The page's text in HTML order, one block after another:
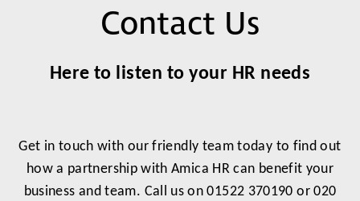
Contact Us
Here to listen to your HR needs
Get in touch with our friendly team today to find out
how a partnership with Amica HR can benefit your
business and team. Call us on 01522 370190 or 020